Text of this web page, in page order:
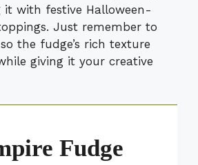
it with festive Halloween-
Just remember to
the fudge’s rich texture
giving it your creative
Fudge